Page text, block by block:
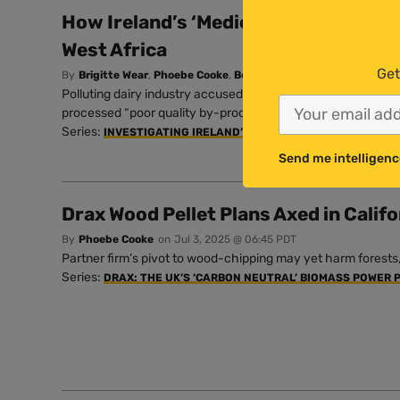
How Ireland’s ‘Mediocre’ Milk
West Africa
By Brigitte Wear, Phoebe Cooke, Beloved John Shauna Corr
Polluting dairy industry accused of using “highly
processed “poor quality by-products” as milk.
Series: INVESTIGATING IRELAND’S INFLUENTIAL AG LOBBY
Drax Wood Pellet Plans Axed in
By Phoebe Cooke on Jul 3, 2025 @ 06:45 PDT
Partner firm’s pivot to wood-chipping may yet harm
Series: DRAX: THE UK’S ‘CARBON NEUTRAL’ BIOMASS POWER
Send me